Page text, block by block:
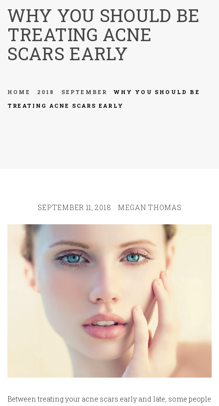
WHY YOU SHOULD BE
TREATING ACNE
SCARS EARLY
HOME 2018 SEPTEMBER
WHY YOU SHOULD BE
TREATING ACNE SCARS EARLY
SEPTEMBER 11, 2018 MEGAN THOMAS
Between treating your acne scars early and late, some people